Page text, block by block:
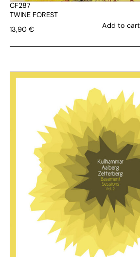
CF287
TWINE FOREST
13,90 € Add to cart